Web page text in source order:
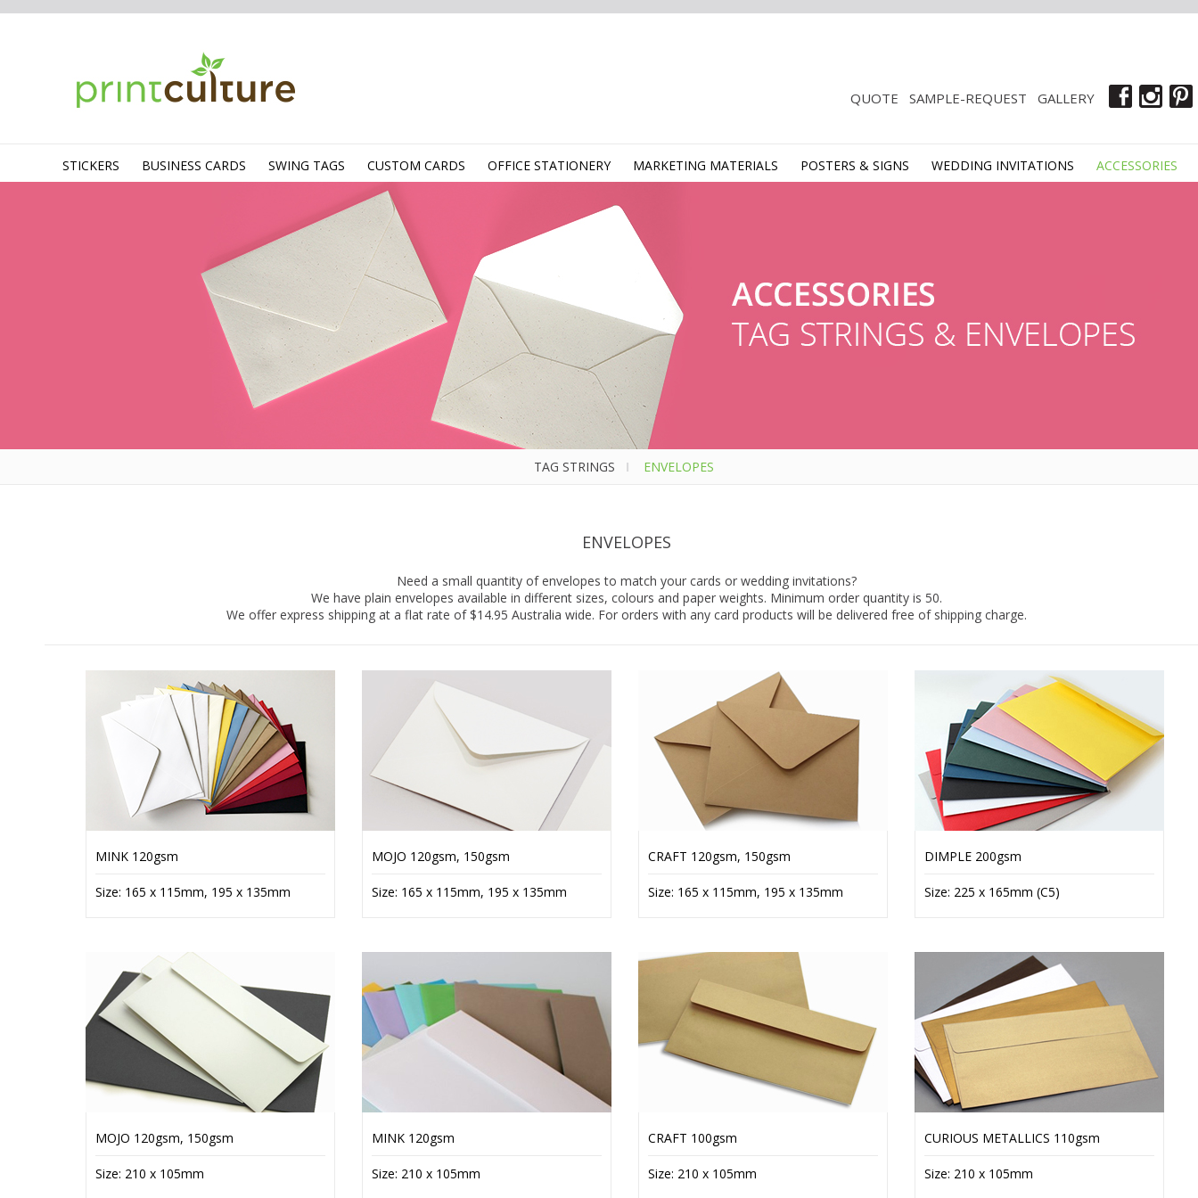
QUOTE SAMPLE-REQUEST GALLERY
STICKERS BUSINESS CARDS SWING TAGS CUSTOM CARDS OFFICE STATIONERY MARKETING MATERIALS POSTERS & SIGNS WEDDING INVITATIONS ACCESSORIES
TAG STRINGS I ENVELOPES
ENVELOPES
Need a small quantity of envelopes to match your cards or wedding invitations?
We have plain envelopes available in different sizes, colours and paper weights. Minimum order quantity is 50.
We offer express shipping at a flat rate of $14.95 Australia wide. For orders with any card products will be delivered free of shipping charge.
MINK 120gsm
Size: 165 x 115mm, 195 x 135mm
MOJO 120gsm, 150gsm
Size: 165 x 115mm, 195 x 135mm
CRAFT 120gsm, 150gsm
Size: 165 x 115mm, 195 x 135mm
DIMPLE 200gsm
Size: 225 x 165mm (C5)
MOJO 120gsm, 150gsm
Size: 210 x 105mm
MINK 120gsm
Size: 210 x 105mm
CRAFT 100gsm
Size: 210 x 105mm
CURIOUS METALLICS 110gsm
Size: 210 x 105mm